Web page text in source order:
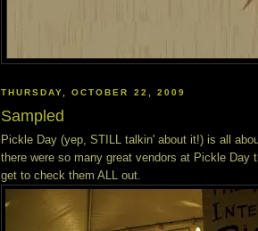
THURSDAY, OCTOBER 22, 2009
Sampled
Pickle Day (yep, STILL talkin' about it!) is all
there were so many great vendors at Pickle Day
get to check them ALL out.